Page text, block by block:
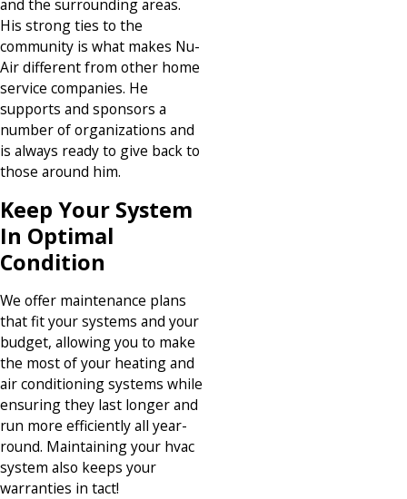
and the surrounding areas.
His strong ties to the
community is what makes Nu-
Air different from other home
service companies. He
supports and sponsors a
number of organizations and
is always ready to give back to
those around him.
Keep Your System
In Optimal
Condition
We offer maintenance plans
that fit your systems and your
budget, allowing you to make
the most of your heating and
air conditioning systems while
ensuring they last longer and
run more efficiently all year-
round. Maintaining your hvac
system also keeps your
warranties in tact!